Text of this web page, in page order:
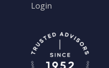
Login